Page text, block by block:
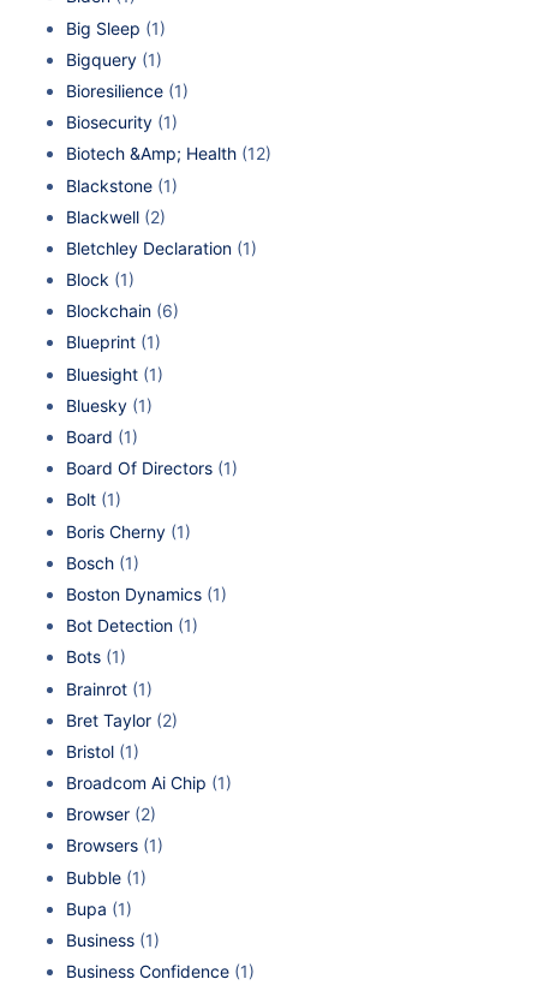
Big Sleep (1)
Bigquery (1)
Bioresilience (1)
Biosecurity (1)
Biotech &Amp; Health (12)
Blackstone (1)
Blackwell (2)
Bletchley Declaration (1)
Block (1)
Blockchain (6)
Blueprint (1)
Bluesight (1)
Bluesky (1)
Board (1)
Board Of Directors (1)
Bolt (1)
Boris Cherny (1)
Bosch (1)
Boston Dynamics (1)
Bot Detection (1)
Bots (1)
Brainrot (1)
Bret Taylor (2)
Bristol (1)
Broadcom Ai Chip (1)
Browser (2)
Browsers (1)
Bubble (1)
Bupa (1)
Business (1)
Business Confidence (1)